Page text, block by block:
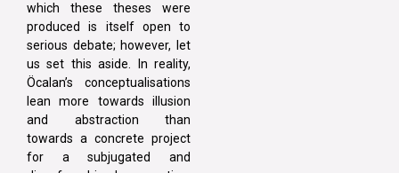
which these theses were
produced is itself open to
serious debate; however, let
us set this aside. In reality,
Öcalan’s conceptualisations
lean more towards illusion
and abstraction than
towards a concrete project
for a subjugated and